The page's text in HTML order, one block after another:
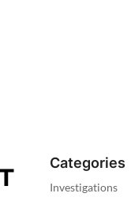
Categories
Investigations